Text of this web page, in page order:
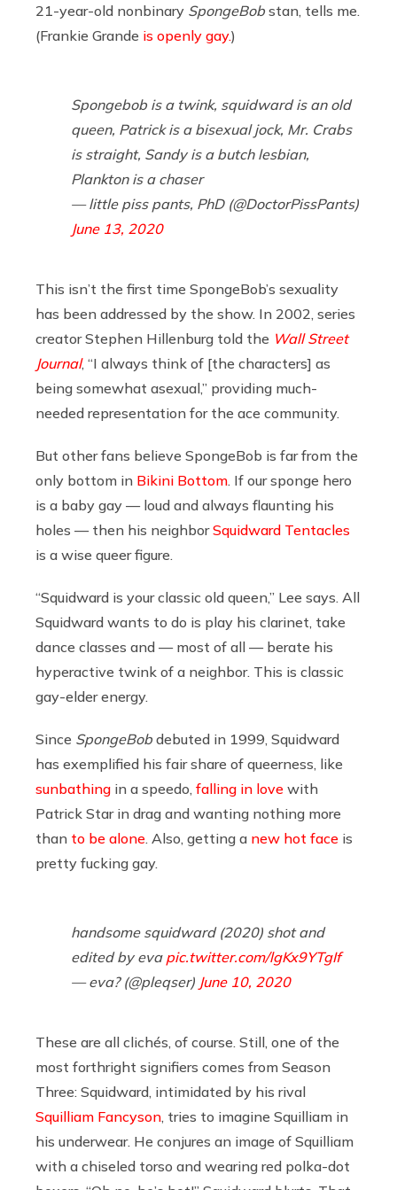
21-year-old nonbinary SpongeBob stan, tells me.
(Frankie Grande is openly gay.)
Spongebob is a twink, squidward is an old
queen, Patrick is a bisexual jock, Mr. Crabs
is straight, Sandy is a butch lesbian,
Plankton is a chaser
— little piss pants, PhD (@DoctorPissPants)
June 13, 2020
This isn’t the first time SpongeBob’s sexuality
has been addressed by the show. In 2002, series
creator Stephen Hillenburg told the Wall Street
Journal, “I always think of [the characters] as
being somewhat asexual,” providing much-
needed representation for the ace community.
But other fans believe SpongeBob is far from the
only bottom in Bikini Bottom . If our sponge hero
is a baby gay — loud and always flaunting his
holes — then his neighborSquidward Tentacles
is a wise queer figure.
“Squidward is your classic old queen,” Lee says. All
Squidward wants to do is play his clarinet, take
dance classes and — most of all — berate his
hyperactive twink of a neighbor. This is classic
gay-elder energy.
Since SpongeBob debuted in 1999, Squidward
has exemplified his fair share of queerness, like
sunbathing in a speedo, falling in love with
Patrick Star in drag and wanting nothing more
than to be alone . Also, getting a new hot face is
pretty fucking gay.
handsome squidward (2020) shot and
edited by eva pic.twitter.com/lgKx9YTgIf
— eva? (@pleqser) June 10, 2020
These are all clichés, of course. Still, one of the
most forthright signifiers comes from Season
Three: Squidward, intimidated by his rival
Squilliam Fancyson , tries to imagine Squilliam in
his underwear. He conjures an image of Squilliam
with a chiseled torso and wearing red polka-dot